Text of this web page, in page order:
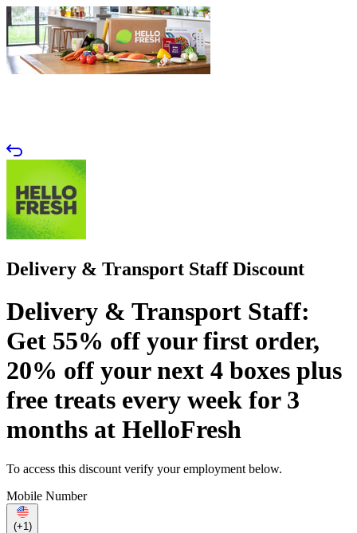
Delivery & Transport Staff Discount
Delivery & Transport Staff:
Get 55% off your first order,
20% off your next 4 boxes plus
free treats every week for 3
months at HelloFresh
To access this discount verify your employment below.
Mobile Number
(+1)